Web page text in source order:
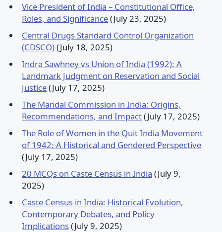
Vice President of India – Constitutional Office,
Roles, and Significance(July 23, 2025)
Central Drugs Standard Control Organization
(CDSCO)(July 18, 2025)
Indra Sawhney vs Union of India (1992): A
Landmark Judgment on Reservation and Social
Justice(July 17, 2025)
The Mandal Commission in India: Origins,
Recommendations, and Impact(July 17, 2025)
The Role of Women in the Quit India Movement
of 1942: A Historical and Gendered Perspective
(July 17, 2025)
20 MCQs on Caste Census in India (July 9,
2025)
Caste Census in India: Historical Evolution,
Contemporary Debates, and Policy
Implications(July 9, 2025)